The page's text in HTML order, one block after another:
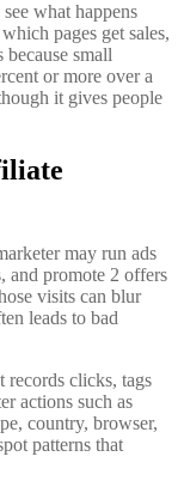
what happens
pages get sales,
because small
or more over a
it gives people
may run ads
and promote 2 offers
visits can blur
leads to bad
clicks, tags
actions such as
country, browser,
patterns that